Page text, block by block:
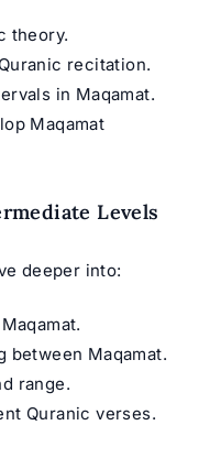
theory.
recitation.
in Maqamat.
Maqamat
Levels
deeper into:
between Maqamat.
range.
Quranic verses.